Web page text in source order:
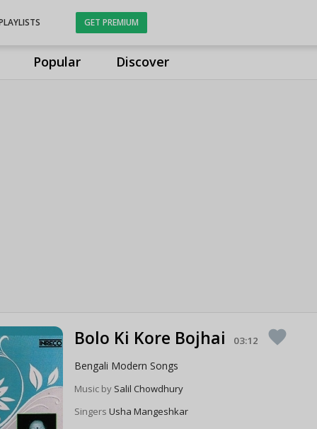
Popular Discover
GET PREMIUM
Bolo Ki Kore Bojhai 03:12 favorite
Bengali Modern Songs
Music by Salil Chowdhury
SingersUsha Mangeshkar